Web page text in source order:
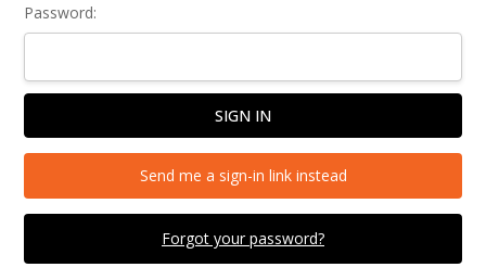
Password:
Forgot your password?
Send me a sign-in link instead